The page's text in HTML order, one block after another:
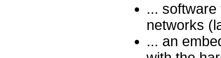
...
networks
... an